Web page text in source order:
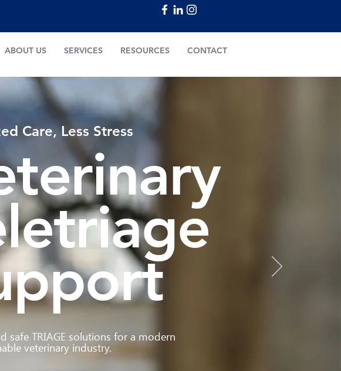
ABOUT US SERVICES RESOURCES CONTACT
Care, Less Stress
safe TRIAGE solutions for a modern
veterinary industry.